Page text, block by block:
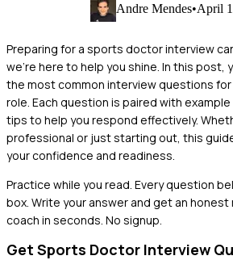
Andre Mendes•April
Preparing for a sports doctor interview
we're here to help you shine. In this post,
the most common interview questions
role. Each question is paired with
tips to help you respond effectively.
professional or just starting out, this
your confidence and readiness.
Practice while you read. Every question
box. Write your answer and get an honest
coach in seconds. No signup.
Get Sports Doctor Interview